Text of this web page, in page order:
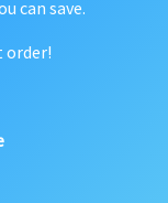
can save.
order!